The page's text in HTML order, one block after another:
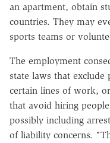
an apartment, obtain
countries. They may
sports teams or
The employment
state laws that
certain lines of work,
that avoid hiring
possibly including
of liability concerns.